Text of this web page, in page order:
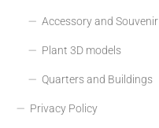
Accessory and Souvenir
Plant 3D models
Quarters and Buildings
Privacy Policy